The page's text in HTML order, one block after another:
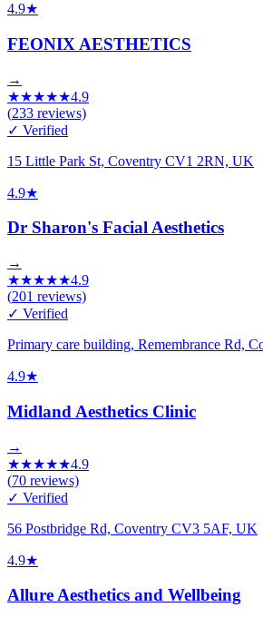
4.9★
FEONIX AESTHETICS
→
★★★★★4.9
(233 reviews)
✓ Verified
15 Little Park St, Coventry CV1 2RN, UK
4.9★
Dr Sharon's Facial Aesthetics
→
★★★★★4.9
(201 reviews)
✓ Verified
Primary care building, Remembrance Rd,
4.9★
Midland Aesthetics Clinic
→
★★★★★4.9
(70 reviews)
✓ Verified
56 Postbridge Rd, Coventry CV3 5AF, UK
4.9★
Allure Aesthetics and Wellbeing